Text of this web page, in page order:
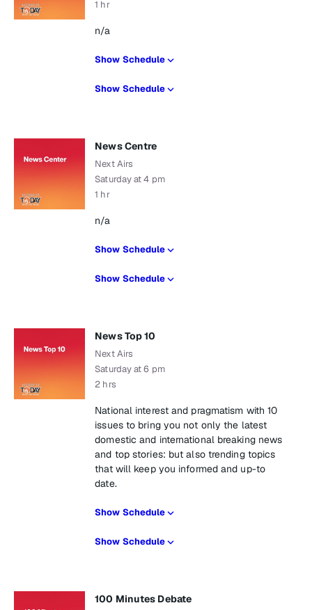
1 hr
n/a
Show Schedule
Show Schedule
News Centre
Next Airs
Saturday at 4 pm
1 hr
n/a
Show Schedule
Show Schedule
News Top 10
Next Airs
Saturday at 6 pm
2 hrs
National interest and pragmatism with 10
issues to bring you not only the latest
domestic and international breaking news
and top stories: but also trending topics
that will keep you informed and up-to
date.
Show Schedule
Show Schedule
100 Minutes Debate